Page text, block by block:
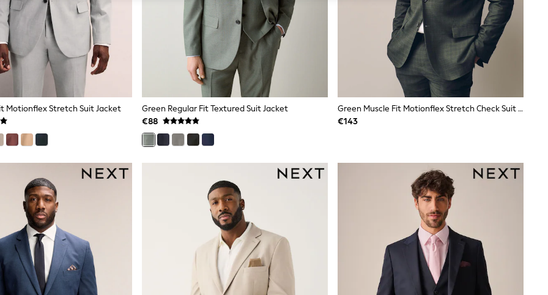
Motionflex Stretch Suit Jacket
Green Regular Fit Textured Suit Jacket
€88
Green Muscle Fit Motionflex Stretch Check Suit Jacket
€143